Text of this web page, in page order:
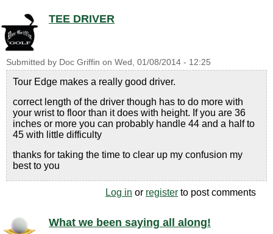
TEE DRIVER
Submitted by Doc Griffin on Wed, 01/08/2014 - 12:25
Tour Edge makes a really good driver.
correct length of the driver though has to do more with
your wrist to floor than it does with height. If you are 36
inches or more you can probably handle 44 and a half to
45 with little difficulty
thanks for taking the time to clear up my confusion my
best to you
Log in or register to post comments
What we been saying all along!